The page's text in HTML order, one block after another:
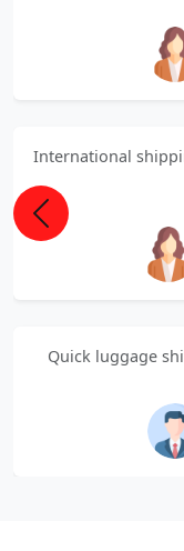
International
Quick luggage
Previous